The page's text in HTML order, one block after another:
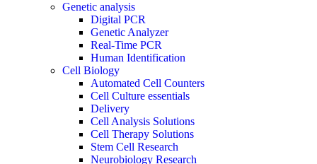
Genetic analysis
Digital PCR
Genetic Analyzer
Real-Time PCR
Human Identification
Cell Biology
Automated Cell Counters
Cell Culture essentials
Delivery
Cell Analysis Solutions
Cell Therapy Solutions
Stem Cell Research
Neurobiology Research